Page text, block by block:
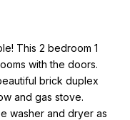
This 2 bedroom 1
with the doors.
brick duplex
and gas stove.
washer and dryer as